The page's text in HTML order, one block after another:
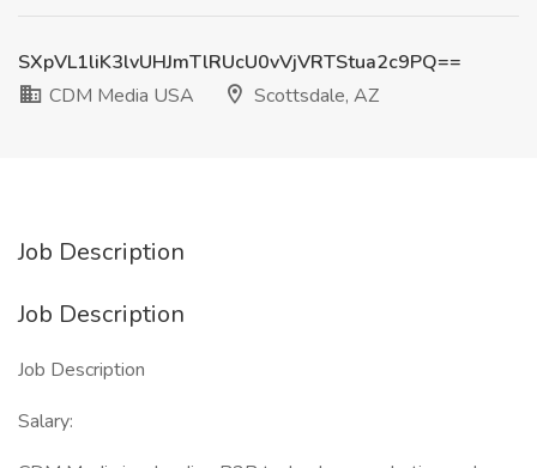
SXpVL1liK3lvUHJmTlRUcU0vVjVRTStua2c9PQ==
CDM Media USA
Scottsdale, AZ
Job Description
Job Description
Job Description
Salary: